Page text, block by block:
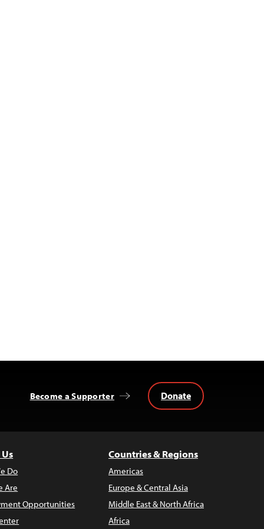
Become a Supporter Donate
Do
Are
Opportunities
Countries & Regions
Americas
Europe & Central Asia
Middle East & North Africa
Africa